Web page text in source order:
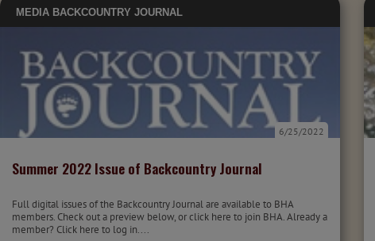
MEDIA BACKCOUNTRY JOURNAL
Summer 2022 Issue of Backcountry Journal
6/25/2022
Full digital issues of the Backcountry Journal are available to BHA
members. Check out a preview below, or click here to join BHA. Already a
member? Click here to log in....